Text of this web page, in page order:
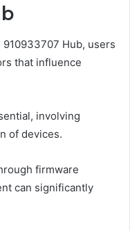
Hub, users
that influence
involving
of devices.
firmware
can significantly